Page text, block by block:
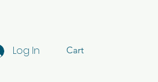
Log In Cart